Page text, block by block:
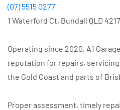
(07) 5515 0277
1 Waterford Ct, Bundall QLD 4217
Operating since 2020, A1
reputation for repairs,
the Gold Coast and parts of
Proper assessment, timely